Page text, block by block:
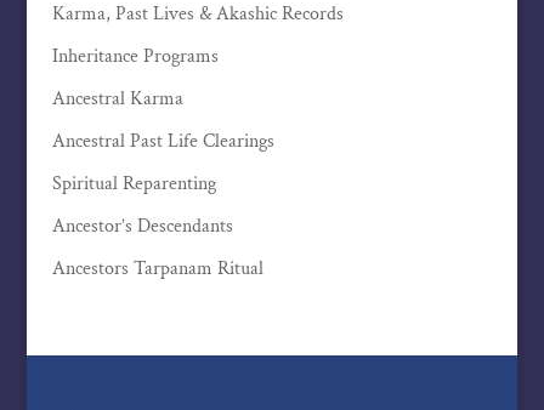
Karma, Past Lives & Akashic Records
Inheritance Programs
Ancestral Karma
Ancestral Past Life Clearings
Spiritual Reparenting
Ancestor’s Descendants
Ancestors Tarpanam Ritual